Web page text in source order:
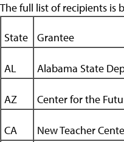
The full list of recipients is
State Grantee
AL Alabama State
AZ Center for the
CA New Teacher